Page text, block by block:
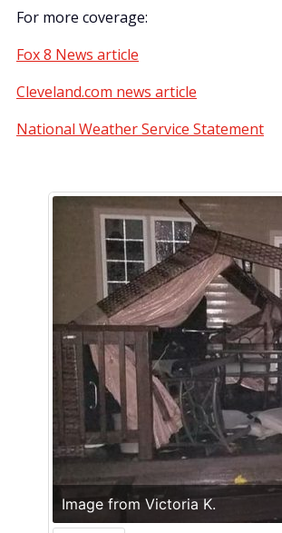
For more coverage:
Fox 8 News article
Cleveland.com news article
National Weather Service Statement
Image from Victoria K.